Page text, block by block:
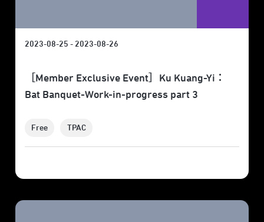
2023-08-25 - 2023-08-26
［Member Exclusive Event］Ku Kuang-Yi：
Bat Banquet-Work-in-progress part 3
Free TPAC